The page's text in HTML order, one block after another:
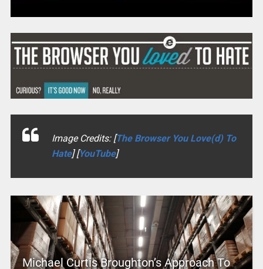
Image Credits: [The Browser You Love(d) To
Hate] [YouTube]
Michael Curtis Broughton’s Approach To